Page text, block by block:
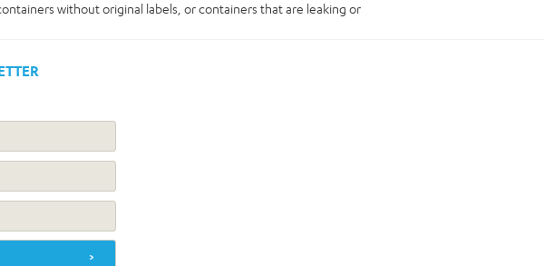
without original labels, or containers that are leaking or